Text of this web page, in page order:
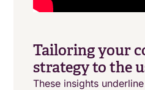
Tailoring your
strategy to the
These insights